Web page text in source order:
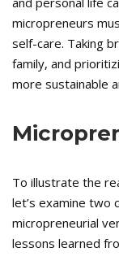
micropreneurs
self-care. Taking
family, and
more sustainable
To illustrate the
let’s examine two
micropreneurial
lessons learned